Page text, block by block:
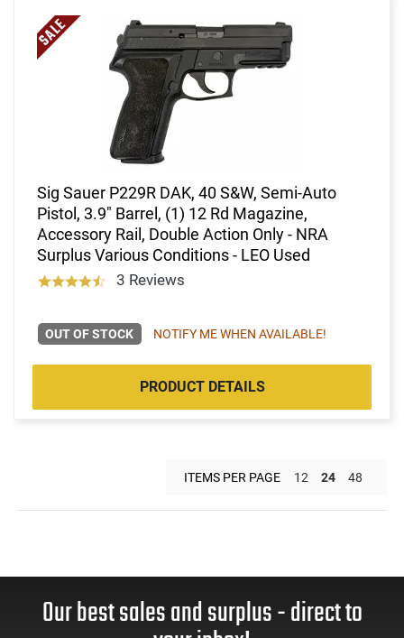
Sig Sauer P229R DAK, 40 S&W, Semi-Auto
Pistol, 3.9" Barrel, (1) 12 Rd Magazine,
Accessory Rail, Double Action Only - NRA
Surplus Various Conditions - LEO Used
3 Reviews
OUT OF STOCK NOTIFY ME WHEN AVAILABLE!
PRODUCT DETAILS
ITEMS PER PAGE 12 24 48
Our best sales and surplus - direct to